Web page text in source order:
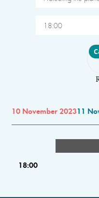
18:00
10 November 202311
18:00